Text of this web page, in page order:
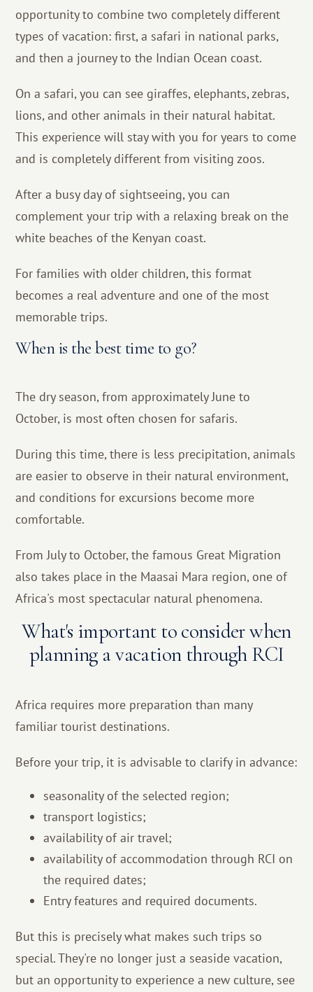
opportunity to combine two completely different
types of vacation: first, a safari in national parks,
and then a journey to the Indian Ocean coast.
On a safari, you can see giraffes, elephants, zebras,
lions, and other animals in their natural habitat.
This experience will stay with you for years to come
and is completely different from visiting zoos.
After a busy day of sightseeing, you can
complement your trip with a relaxing break on the
white beaches of the Kenyan coast.
For families with older children, this format
becomes a real adventure and one of the most
memorable trips.
When is the best time to go?
The dry season, from approximately June to
October, is most often chosen for safaris.
During this time, there is less precipitation, animals
are easier to observe in their natural environment,
and conditions for excursions become more
comfortable.
From July to October, the famous Great Migration
also takes place in the Maasai Mara region, one of
Africa's most spectacular natural phenomena.
What's important to consider when
planning a vacation through RCI
Africa requires more preparation than many
familiar tourist destinations.
Before your trip, it is advisable to clarify in advance:
seasonality of the selected region;
transport logistics;
availability of air travel;
availability of accommodation through RCI on
the required dates;
Entry features and required documents.
But this is precisely what makes such trips so
special. They're no longer just a seaside vacation,
but an opportunity to experience a new culture, see